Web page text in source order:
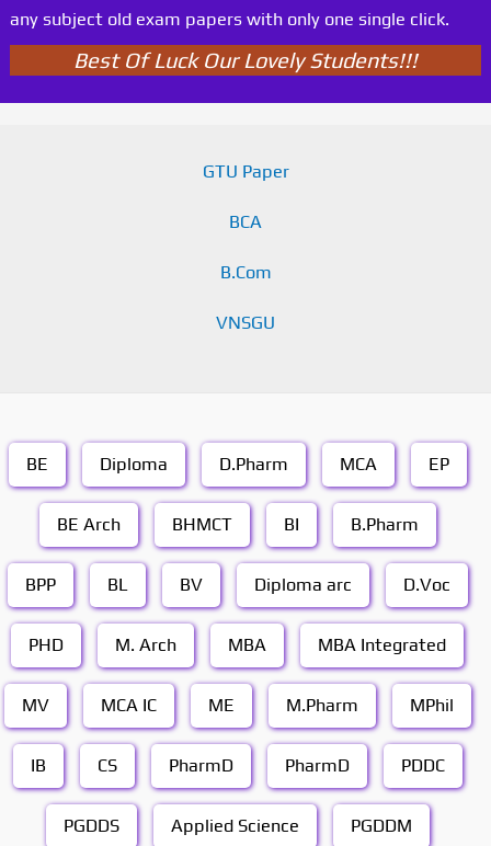
any subject old exam papers with only one single click.
Best Of Luck Our Lovely Students!!!
GTU Paper
BCA
B.Com
VNSGU
BE Diploma D.Pharm MCA EP
BE Arch BHMCT BI B.Pharm
BPP BL BV Diploma arc D.Voc
PHD M. Arch MBA MBA Integrated
MV MCA IC ME M.Pharm MPhil
IB CS PharmD PharmD PDDC
PGDDS Applied Science PGDDM